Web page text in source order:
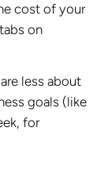
cost of your
on
less about
goals (like
for